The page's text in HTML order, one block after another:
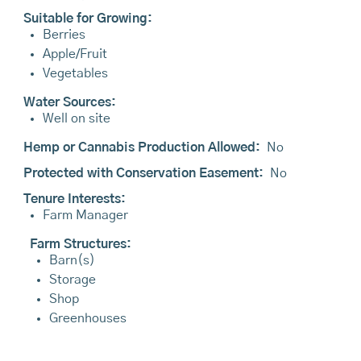
Suitable for Growing:
Berries
Apple/Fruit
Vegetables
Water Sources:
Well on site
Hemp or Cannabis Production Allowed:
No
Protected with Conservation Easement:
No
Tenure Interests:
Farm Manager
Farm Structures:
Barn(s)
Storage
Shop
Greenhouses